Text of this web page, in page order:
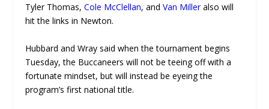
Tyler Thomas,Cole McClellan, andVan Milleralso will
hit the links in Newton.
Hubbard and Wray said when the tournament begins
Tuesday, the Buccaneers will not be teeing off with a
fortunate mindset, but will instead be eyeing the
program’s first national title.